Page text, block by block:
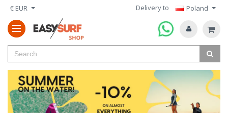
€ EUR Delivery to Poland